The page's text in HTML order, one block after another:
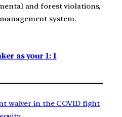
and forest violations,
system.
as your 1: 1
waiver in the COVID fight